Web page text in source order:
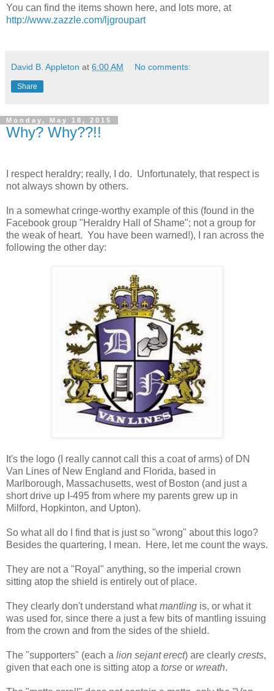
You can find the items shown here, and lots more, at
http://www.zazzle.com/ljgroupart
David B. Appleton at 6:00 AM No comments:
Share
Monday, May 18, 2015
Why? Why??!!
I respect heraldry; really, I do. Unfortunately, that respect is
not always shown by others.
In a somewhat cringe-worthy example of this (found in the
Facebook group "Heraldry Hall of Shame"; not a group for
the weak of heart. You have been warned!), I ran across the
following the other day:
It's the logo (I really cannot call this a coat of arms) of DN
Van Lines of New England and Florida, based in
Marlborough, Massachusetts, west of Boston (and just a
short drive up I-495 from where my parents grew up in
Milford, Hopkinton, and Upton).
So what all do I find that is just so "wrong" about this logo?
Besides the quartering, I mean. Here, let me count the ways.
They are not a "Royal" anything, so the imperial crown
sitting atop the shield is entirely out of place.
They clearly don't understand whatmantling is, or what it
was used for, since there a just a few bits of mantling issuing
from the crown and from the sides of the shield.
The "supporters" (each a lion sejant erect) are clearly crests,
given that each one is sitting atop a torse or wreath.